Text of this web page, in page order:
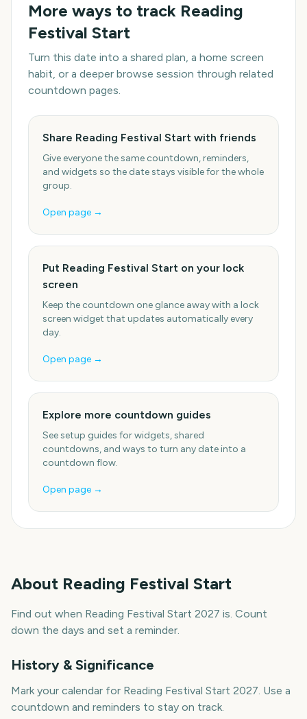
More ways to track Reading
Festival Start
Turn this date into a shared plan, a home screen
habit, or a deeper browse session through related
countdown pages.
Share Reading Festival Start with friends
Give everyone the same countdown, reminders,
and widgets so the date stays visible for the whole
group.
Open page →
Put Reading Festival Start on your lock
screen
Keep the countdown one glance away with a lock
screen widget that updates automatically every
day.
Open page →
Explore more countdown guides
See setup guides for widgets, shared
countdowns, and ways to turn any date into a
countdown flow.
Open page →
About Reading Festival Start
Find out when Reading Festival Start 2027 is. Count
down the days and set a reminder.
History & Significance
Mark your calendar for Reading Festival Start 2027. Use a
countdown and reminders to stay on track.